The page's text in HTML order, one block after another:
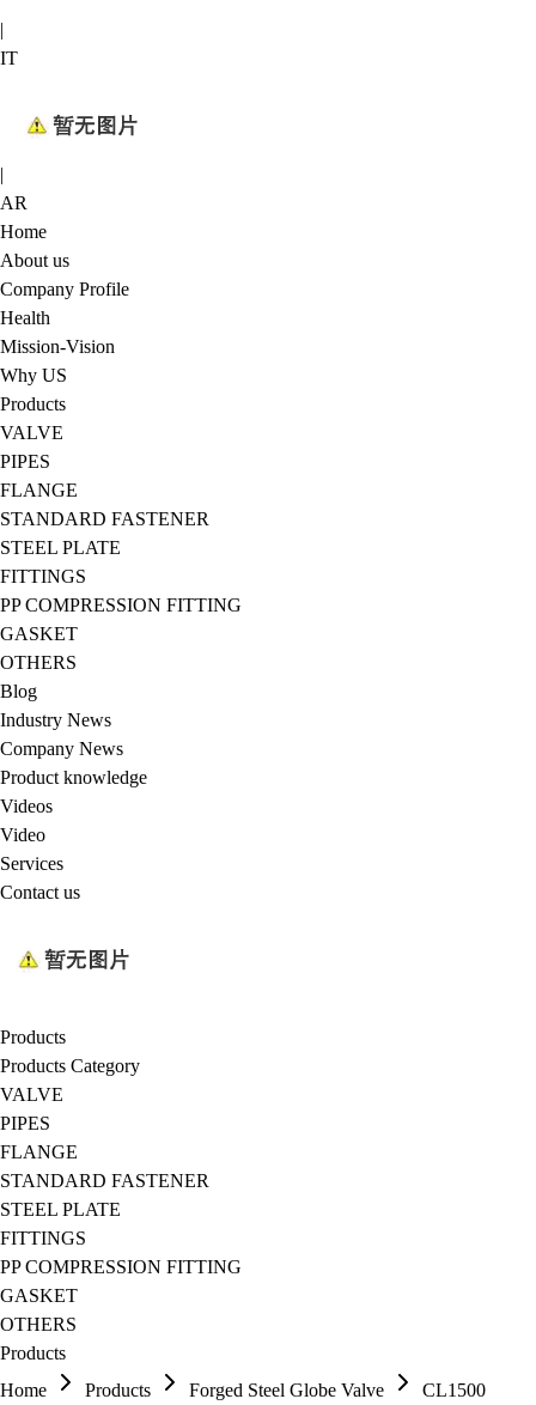
|
IT
|
AR
Home
About us
Company Profile
Health
Mission-Vision
Why US
Products
VALVE
PIPES
FLANGE
STANDARD FASTENER
STEEL PLATE
FITTINGS
PP COMPRESSION FITTING
GASKET
OTHERS
Blog
Industry News
Company News
Product knowledge
Videos
Video
Services
Contact us
Products
Products Category
VALVE
PIPES
FLANGE
STANDARD FASTENER
STEEL PLATE
FITTINGS
PP COMPRESSION FITTING
GASKET
OTHERS
Products
Home
Products Forged Steel Globe Valve
CL1500